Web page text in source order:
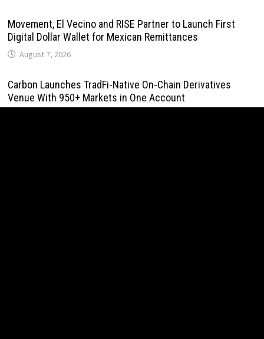
Movement, El Vecino and RISE Partner to Launch First
Digital Dollar Wallet for Mexican Remittances
August 7, 2026
Carbon Launches TradFi-Native On-Chain Derivatives
Venue With 950+ Markets in One Account